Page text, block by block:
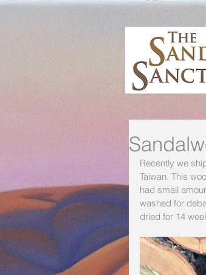
Recently we
Taiwan. This
had small
washed for
dried for 14